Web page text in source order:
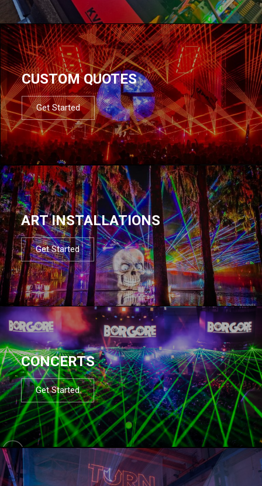
CUSTOM QUOTES
Get Started
ART INSTALLATIONS
Get Started
CONCERTS
Get Started